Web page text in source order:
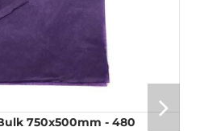
750x500mm - 480